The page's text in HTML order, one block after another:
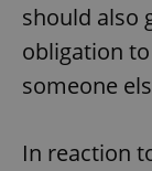
should also
obligation
someone
In reaction